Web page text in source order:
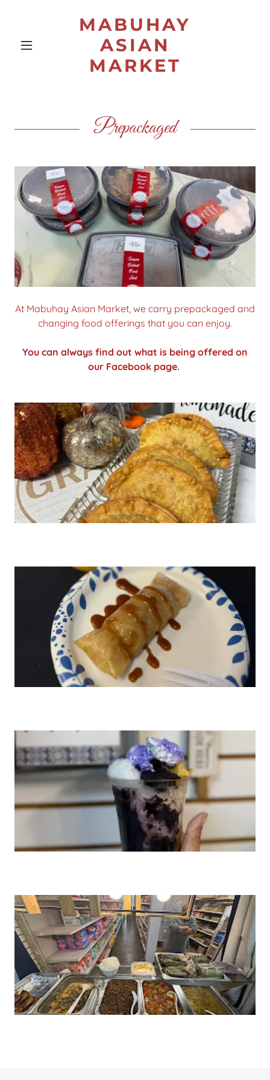
MABUHAY
ASIAN
MARKET
Prepackaged
At Mabuhay Asian Market, we carry prepackaged and
changing food offerings that you can enjoy.
You can always find out what is being offered on
our Facebook page.